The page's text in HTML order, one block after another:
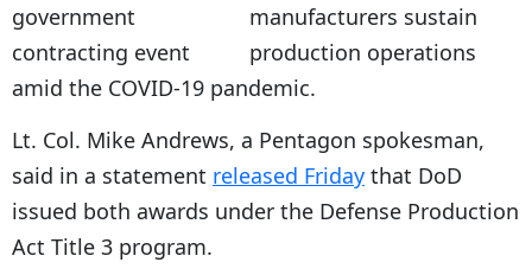
manufacturers sustain
production operations
amid the COVID-19 pandemic.
Lt. Col. Mike Andrews, a Pentagon spokesman,
said in a statement released Friday that DoD
issued both awards under the Defense Production
Act Title 3 program.